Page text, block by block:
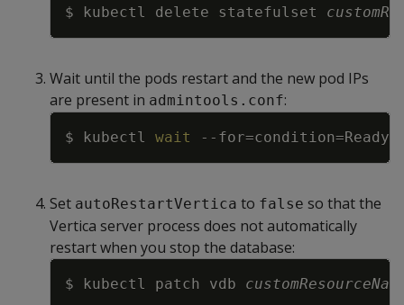
$ kubectl delete statefulset
Wait until the pods restart and the new pod IPs
are present in admintools.conf:
$ kubectl wait --for=condition=Ready
Copy
Set autoRestartVertica to false so that the
Vertica server process does not automatically
restart when you stop the database:
$ kubectl patch vdb
Copy